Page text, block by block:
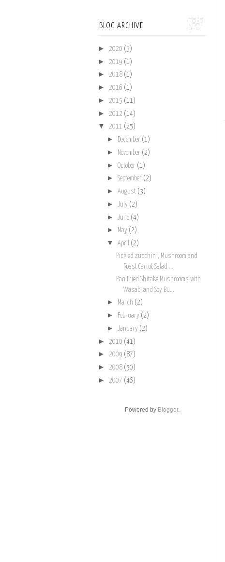
BLOG ARCHIVE
► 2020 (3)
► 2019 (1)
► 2018 (1)
► 2016 (1)
► 2015 (11)
► 2012 (14)
▼ 2011 (25)
► December (1)
► November (2)
► October (1)
► September (2)
► August (3)
► July (2)
► June (4)
► May (2)
▼ April (2)
Pickled zucchini, Mushroom and
Roast Carrot Salad ...
Pan Fried Shitake Mushrooms with
Wasabi and Soy Bu...
► March (2)
► February (2)
► January (2)
► 2010 (41)
► 2009 (87)
► 2008 (50)
► 2007 (46)
Powered by Blogger.